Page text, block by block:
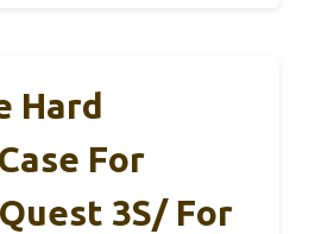
Hard
For
3S/ For